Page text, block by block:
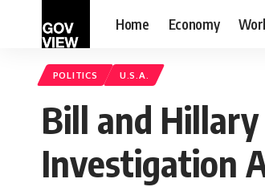
Home Economy
POLITICS U.S.A.
Bill and
Investigation